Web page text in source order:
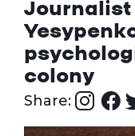
Journalist
colony
Share: